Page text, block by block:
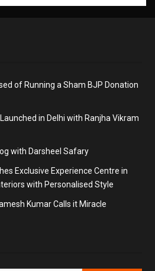
of Running a Sham BJP Donation
in Delhi with Ranjha Vikram
with Darsheel Safary
Exclusive Experience Centre in
with Personalised Style
Kumar Calls it Miracle